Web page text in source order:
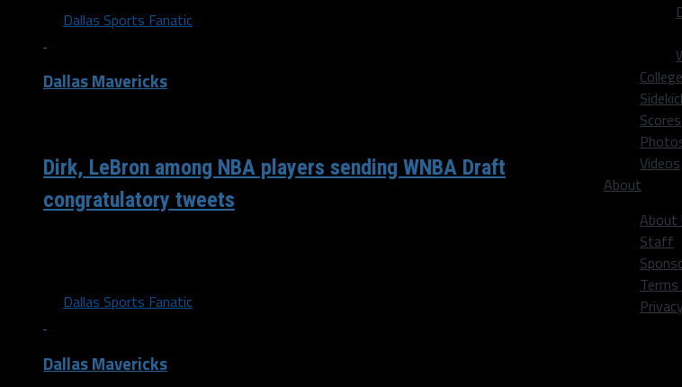
College
Scores
Videos
About
About
Staff
Dallas Sports Fanatic
Dallas Mavericks
Dirk, LeBron among NBA players sending WNBA Draft
congratulatory tweets
Dallas Sports Fanatic
Dallas Mavericks